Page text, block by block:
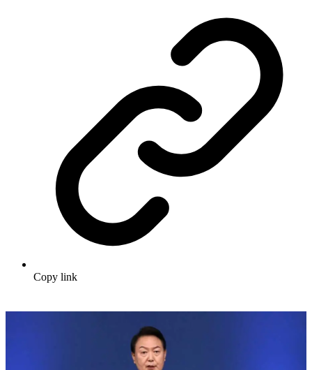
Copy link